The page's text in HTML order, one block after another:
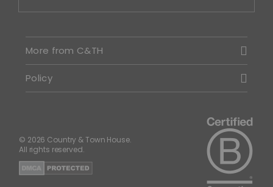
More from C&TH
Policy
© 2026 Country & Town House.
All rights reserved.